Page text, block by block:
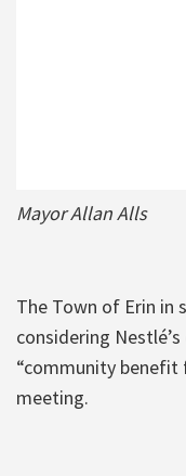
Mayor Allan Alls
The Town of Erin in
considering
“community benefit
meeting.